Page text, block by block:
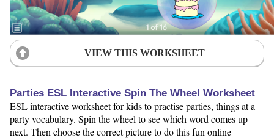
VIEW THIS WORKSHEET
Parties ESL Interactive Spin The Wheel Worksheet
ESL interactive worksheet for kids to practise parties, things at a
party vocabulary. Spin the wheel to see which word comes up
next. Then choose the correct picture to do this fun online